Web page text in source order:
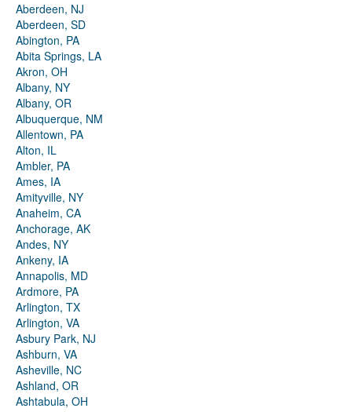
Aberdeen, NJ
Aberdeen, SD
Abington, PA
Abita Springs, LA
Akron, OH
Albany, NY
Albany, OR
Albuquerque, NM
Allentown, PA
Alton, IL
Ambler, PA
Ames, IA
Amityville, NY
Anaheim, CA
Anchorage, AK
Andes, NY
Ankeny, IA
Annapolis, MD
Ardmore, PA
Arlington, TX
Arlington, VA
Asbury Park, NJ
Ashburn, VA
Asheville, NC
Ashland, OR
Ashtabula, OH